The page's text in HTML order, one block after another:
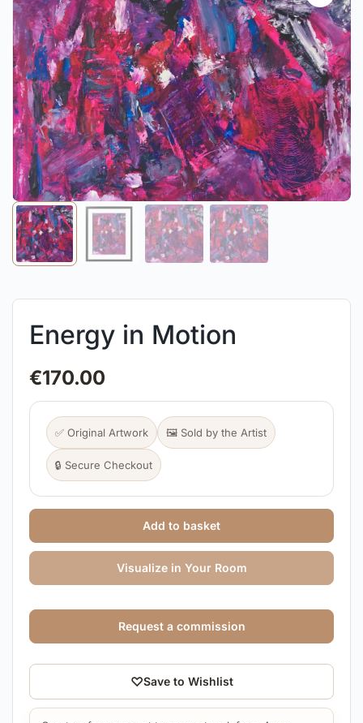
Energy in Motion
€170.00
✅ Original Artwork 🖼️ Sold by the Artist
🔒 Secure Checkout
Add to basket
Visualize in Your Room
♡Save to Wishlist
Request a commission